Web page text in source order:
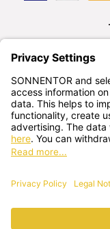
Sprögnitz 10, 3913